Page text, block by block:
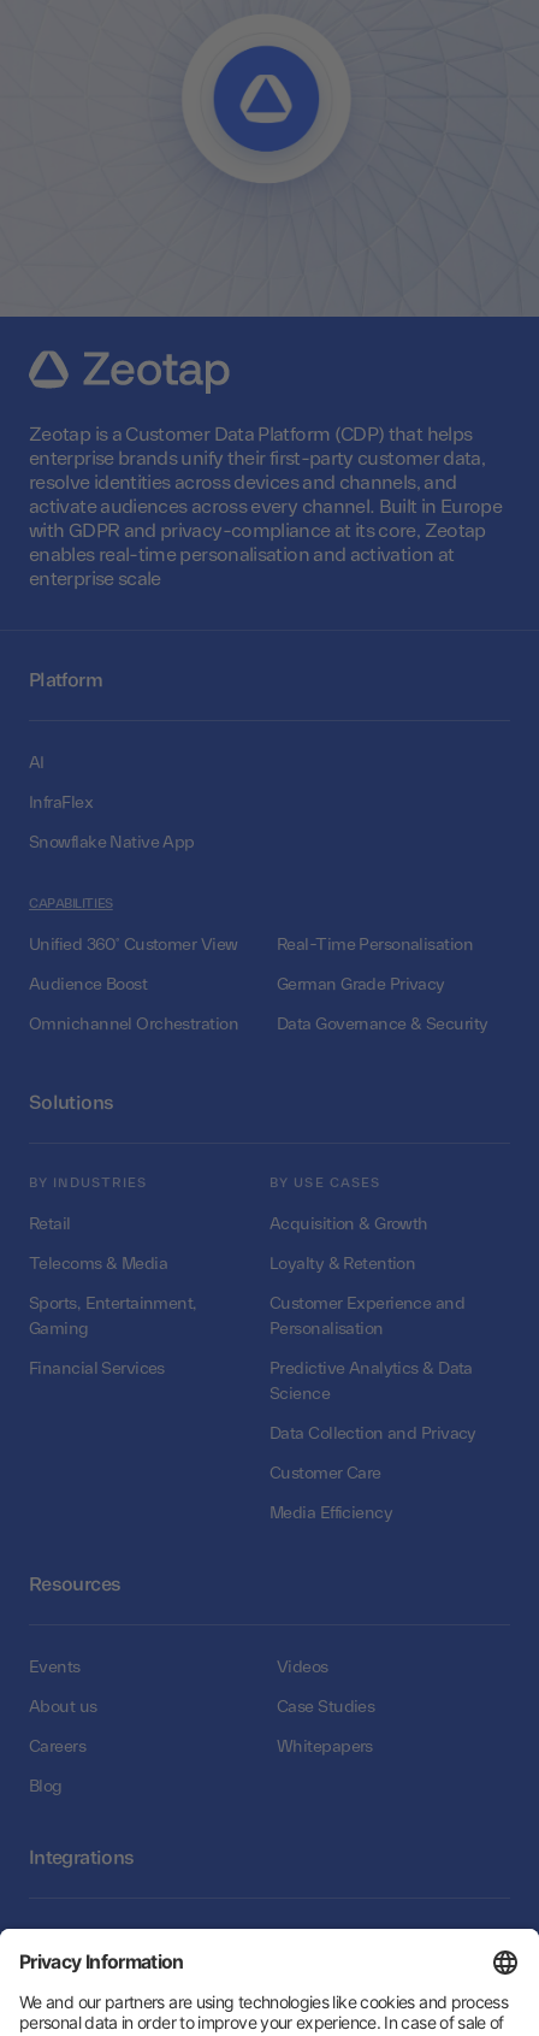
Zeotap is a Customer Data Platform (CDP) that helps
enterprise brands unify their first-party customer data,
resolve identities across devices and channels, and
activate audiences across every channel. Built in Europe
with GDPR and privacy-compliance at its core, Zeotap
enables real-time personalisation and activation at
enterprise scale
Platform
AI
InfraFlex
Snowflake Native App
CAPABILITIES
Unified 360° Customer View
Audience Boost
Omnichannel Orchestration
Real-Time Personalisation
German Grade Privacy
Data Governance & Security
Solutions
BY INDUSTRIES
Retail
Telecoms & Media
Sports, Entertainment,
Gaming
Financial Services
BY USE CASES
Acquisition & Growth
Loyalty & Retention
Customer Experience and
Personalisation
Predictive Analytics & Data
Science
Data Collection and Privacy
Customer Care
Media Efficiency
Resources
Events
About us
Careers
Blog
Videos
Case Studies
Whitepapers
Integrations
Follow Us: